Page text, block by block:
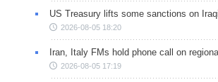
US Treasury lifts some sanctions on
2026-08-05 18:20
Iran, Italy FMs hold phone call on
2026-08-05 17:19